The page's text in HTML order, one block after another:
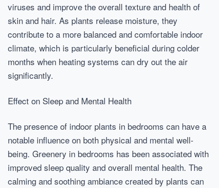
viruses and improve the overall texture and health of
skin and hair. As plants release moisture, they
contribute to a more balanced and comfortable indoor
climate, which is particularly beneficial during colder
months when heating systems can dry out the air
significantly.
Effect on Sleep and Mental Health
The presence of indoor plants in bedrooms can have a
notable influence on both physical and mental well-
being. Greenery in bedrooms has been associated with
improved sleep quality and overall mental health. The
calming and soothing ambiance created by plants can